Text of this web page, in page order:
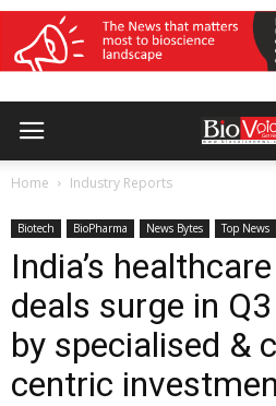
Home Industry Reports
Biotech BioPharma News Bytes Top News
India’s
deals surge in
by specialised &
centric